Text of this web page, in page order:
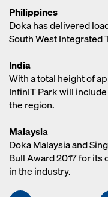
Philippines
Doka has delivered
South West Integrated
India
With a total height of
InfinIT Park will
the region.
Malaysia
Doka Malaysia and
Bull Award 2017 for
in the industry.